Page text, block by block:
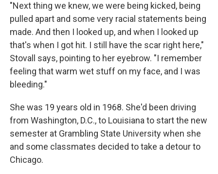
"Next thing we knew, we were being kicked, being
pulled apart and some very racial statements being
made. And then I looked up, and when I looked up
that's when I got hit. I still have the scar right here,"
Stovall says, pointing to her eyebrow. "I remember
feeling that warm wet stuff on my face, and I was
bleeding."
She was 19 years old in 1968. She'd been driving
from Washington, D.C., to Louisiana to start the new
semester at Grambling State University when she
and some classmates decided to take a detour to
Chicago.